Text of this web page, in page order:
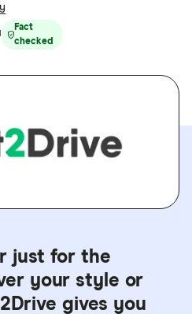
Fact
checked
just for the
your style or
gives you